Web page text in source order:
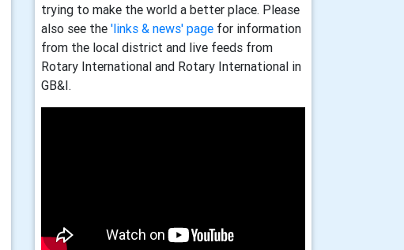
trying to make the world a better place. Please
also see the 'links & news' page for information
from the local district and live feeds from
Rotary International and Rotary International in
GB&I.